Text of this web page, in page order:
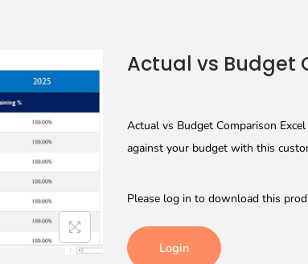
Actual vs Budget
Actual vs Budget Comparison
against your budget with this
Please log in to download this
Login